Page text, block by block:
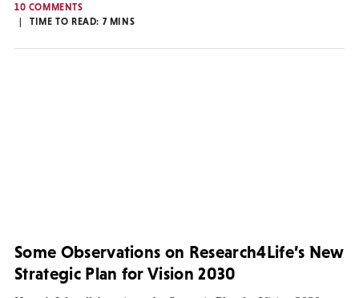
10 COMMENTS
TIME TO READ: 7 MINS
Some Observations on Research4Life’s New
Strategic Plan for Vision 2030